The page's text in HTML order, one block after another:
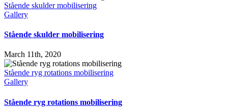
Stående skulder mobilisering
Gallery
Stående skulder mobilisering
March 11th, 2020
Stående ryg rotations mobilisering
Gallery
Stående ryg rotations mobilisering